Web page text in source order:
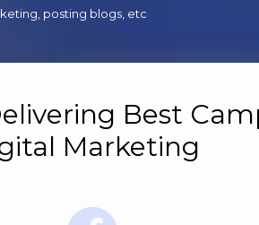
posting blogs, etc
Best
Marketing